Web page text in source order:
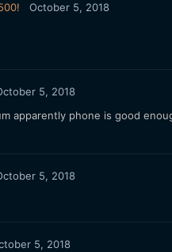
October 5, 2018
5, 2018
apparently phone is good
5, 2018
5, 2018